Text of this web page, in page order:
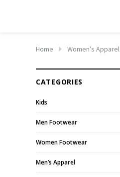
Home Women’s Apparel
CATEGORIES
Kids
Men Footwear
Women Footwear
Men’s Apparel